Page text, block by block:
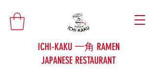
ICHI-KAKU 一角 RAMEN
JAPANESE RESTAURANT